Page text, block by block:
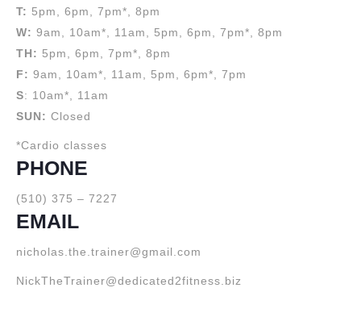
T: 5pm, 6pm, 7pm*, 8pm
W: 9am, 10am*, 11am, 5pm, 6pm, 7pm*, 8pm
TH: 5pm, 6pm, 7pm*, 8pm
F: 9am, 10am*, 11am, 5pm, 6pm*, 7pm
S: 10am*, 11am
SUN: Closed
*Cardio classes
PHONE
(510) 375 – 7227
EMAIL
nicholas.the.trainer@gmail.com
NickTheTrainer@dedicated2fitness.biz